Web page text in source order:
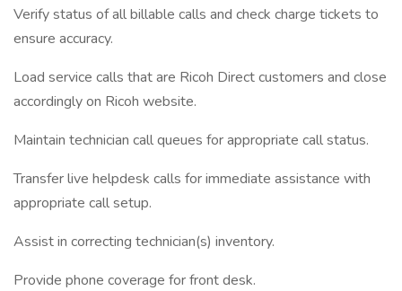
Verify status of all billable calls and check charge tickets to
ensure accuracy.
Load service calls that are Ricoh Direct customers and close
accordingly on Ricoh website.
Maintain technician call queues for appropriate call status.
Transfer live helpdesk calls for immediate assistance with
appropriate call setup.
Assist in correcting technician(s) inventory.
Provide phone coverage for front desk.